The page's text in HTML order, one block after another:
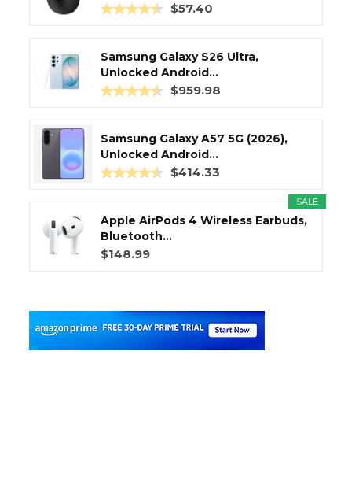
$57.40
Samsung Galaxy S26 Ultra,
Unlocked Android...
$959.98
Samsung Galaxy A57 5G (2026),
Unlocked Android...
$414.33
SALE
Apple AirPods 4 Wireless Earbuds,
Bluetooth...
$148.99